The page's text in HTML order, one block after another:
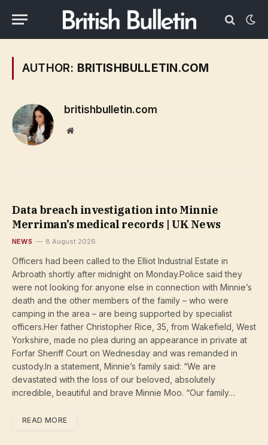
AUTHOR: BRITISHBULLETIN.COM
britishbulletin.com
Website
Data breach investigation into Minnie
Merriman’s medical records | UK News
NEWS 8 August 2026
Officers had been called to the Elliot Industrial Estate in
Arbroath shortly after midnight on Monday.Police said they
were not looking for anyone else in connection with Minnie’s
death and the other members of the family – who were
camping in the area – are being supported by specialist
officers.Her father Christopher Rice, 35, from Wakefield, West
Yorkshire, made no plea during an appearance in private at
Forfar Sheriff Court on Wednesday and was remanded in
custody.In a statement, Minnie’s family said: “We are
devastated with the loss of our beloved, absolutely
incredible, beautiful and brave Minnie Moo. “Our family…
READ MORE